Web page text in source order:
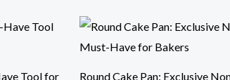
Tool for
Round Cake Pan: Exclusive
Price
range:
$8.45
$75.30